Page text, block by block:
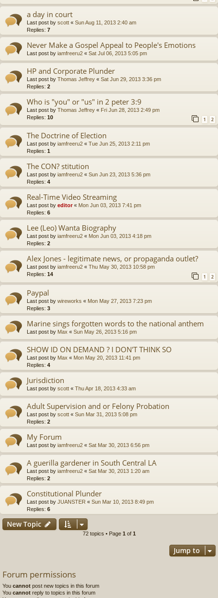
a day in court
Last post by scott « Sun Aug 11, 2013 2:40 am
Replies: 7
Never Make a Gospel Appeal to People's Emotions
Last post by iamfreeru2 « Sat Jul 06, 2013 5:05 pm
HP and Corporate Plunder
Last post by Thomas Jeffrey « Sat Jun 29, 2013 3:36 pm
Replies: 2
Who is "you" or "us" in 2 peter 3:9
Last post by Thomas Jeffrey « Fri Jun 28, 2013 2:49 pm
Replies: 10 1 2
The Doctrine of Election
Last post by iamfreeru2 « Tue Jun 25, 2013 2:11 pm
Replies: 1
The CON? stitution
Last post by iamfreeru2 « Sun Jun 23, 2013 5:36 pm
Replies: 4
Real-Time Video Streaming
Last post by editor« Mon Jun 03, 2013 7:41 pm
Replies: 6
Lee (Leo) Wanta Biography
Last post by iamfreeru2 « Mon Jun 03, 2013 4:18 pm
Replies: 2
Alex Jones - legitimate news, or propaganda outlet?
Last post by iamfreeru2 « Thu May 30, 2013 10:58 pm
Replies: 14 1 2
Paypal
Last post by wireworks « Mon May 27, 2013 7:23 pm
Replies: 3
Marine sings forgotten words to the national anthem
Last post by Max « Sun May 26, 2013 5:16 pm
SHOW ID ON DEMAND ? I DON'T THINK SO
Last post by Max « Mon May 20, 2013 11:41 pm
Replies: 4
Jurisdiction
Last post by scott « Thu Apr 18, 2013 4:33 am
Adult Supervision and or Felony Probation
Last post by scott « Sun Mar 31, 2013 5:08 pm
Replies: 2
My Forum
Last post by iamfreeru2 « Sat Mar 30, 2013 6:56 pm
A guerilla gardener in South Central LA
Last post by iamfreeru2 « Sat Mar 30, 2013 1:20 am
Replies: 2
Constitutional Plunder
Last post by JUANSTER « Sun Mar 10, 2013 8:49 pm
Replies: 6
New Topic
72 topics • Page 1 of 1
Jump to
Forum permissions
You cannot post new topics in this forum
You cannot reply to topics in this forum